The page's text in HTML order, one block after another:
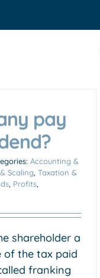
pay
Accounting &
Scaling Taxation &
Profits
shareholder a
of the tax paid
franking